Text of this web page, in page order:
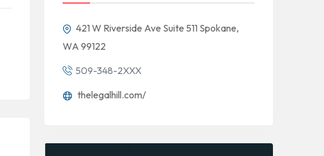
421 W Riverside Ave Suite 511 Spokane,
WA 99122
509-348-2XXX
thelegalhill.com/